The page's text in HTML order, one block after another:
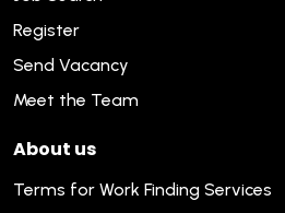
Register
Send Vacancy
Meet the Team
About us
Terms for Work Finding Services